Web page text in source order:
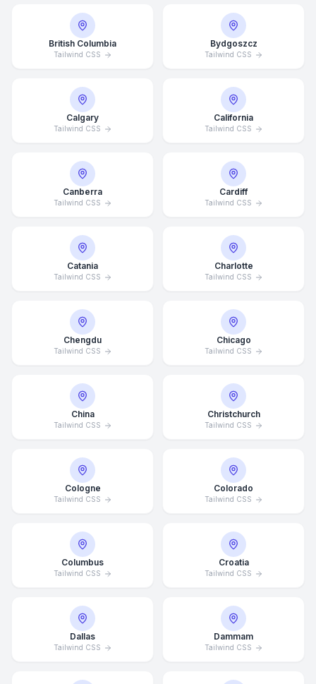
British Columbia
Tailwind CSS
Bydgoszcz
Tailwind CSS
Calgary
Tailwind CSS
California
Tailwind CSS
Canberra
Tailwind CSS
Cardiff
Tailwind CSS
Catania
Tailwind CSS
Charlotte
Tailwind CSS
Chengdu
Tailwind CSS
Chicago
Tailwind CSS
China
Tailwind CSS
Christchurch
Tailwind CSS
Cologne
Tailwind CSS
Colorado
Tailwind CSS
Columbus
Tailwind CSS
Croatia
Tailwind CSS
Dallas
Tailwind CSS
Dammam
Tailwind CSS